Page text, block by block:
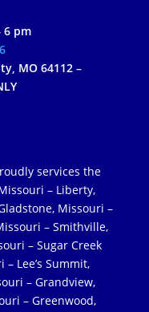
6 pm
MO 64112 –
services the
– Liberty,
Missouri –
– Smithville,
– Sugar Creek
Lee’s Summit,
– Grandview,
– Greenwood,